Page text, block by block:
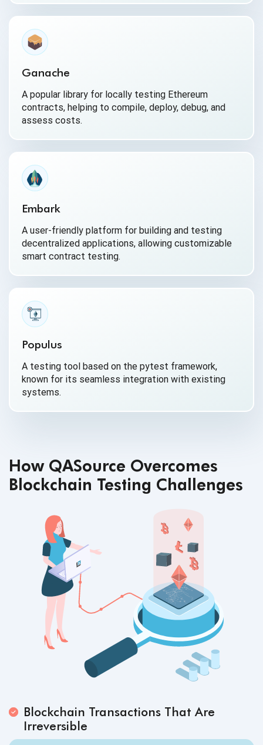
Ganache
A popular library for locally testing Ethereum
contracts, helping to compile, deploy, debug, and
assess costs.
Embark
A user-friendly platform for building and testing
decentralized applications, allowing customizable
smart contract testing.
Populus
A testing tool based on the pytest framework,
known for its seamless integration with existing
systems.
How QASource Overcomes
Blockchain Testing Challenges
Blockchain Transactions That Are
Irreversible